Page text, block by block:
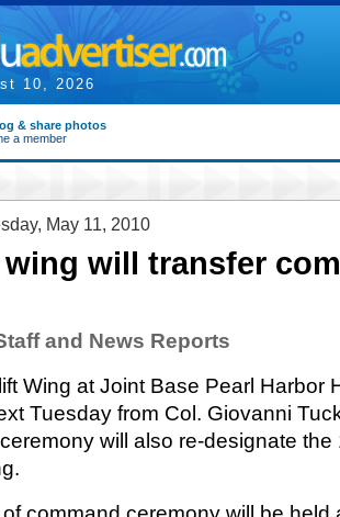
10, 2026
& share photos
a member
May 11, 2010
wing will transfer
and News Reports
Wing at Joint Base Pearl Harbor
Tuesday from Col. Giovanni
will also re-designate the